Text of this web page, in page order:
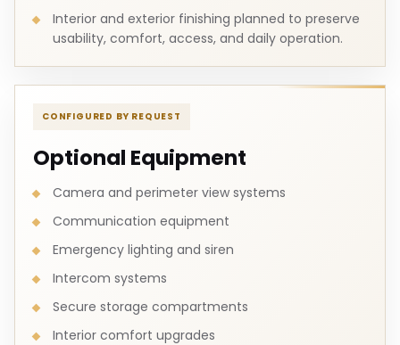
Interior and exterior finishing planned to preserve
usability, comfort, access, and daily operation.
CONFIGURED BY REQUEST
Optional Equipment
Camera and perimeter view systems
Communication equipment
Emergency lighting and siren
Intercom systems
Secure storage compartments
Interior comfort upgrades